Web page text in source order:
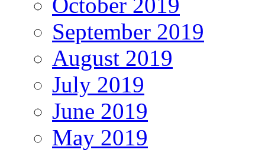
September 2019
August 2019
July 2019
June 2019
May 2019